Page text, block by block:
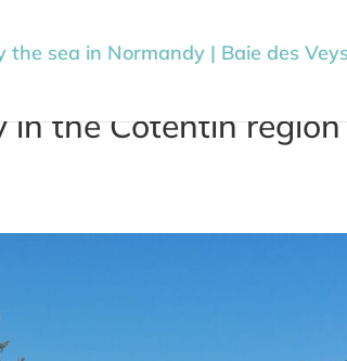
the sea in Normandy | Baie des
in the Cotentin region